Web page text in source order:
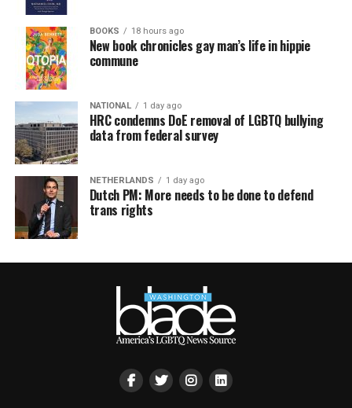
BOOKS 18 hours ago
New book chronicles gay man’s life in hippie
commune
NATIONAL 1 day ago
HRC condemns DoE removal of LGBTQ bullying
data from federal survey
NETHERLANDS 1 day ago
Dutch PM: More needs to be done to defend
trans rights